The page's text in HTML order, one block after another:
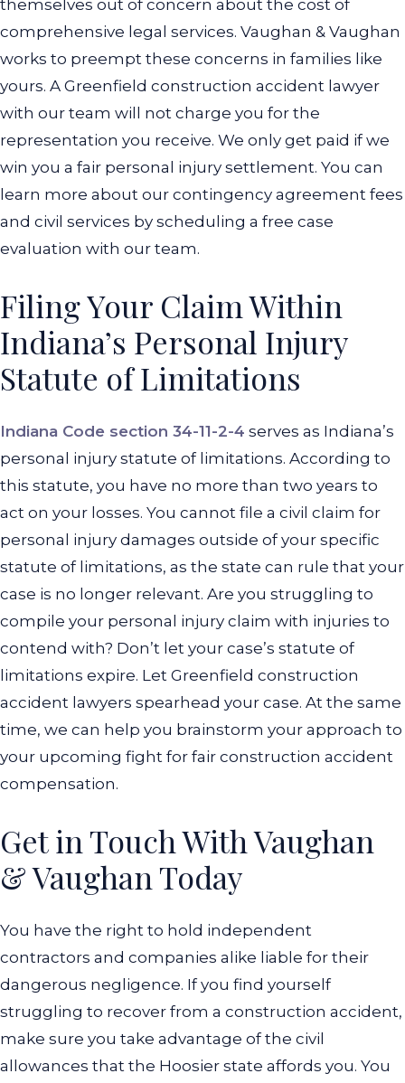
themselves out of concern about the cost of
comprehensive legal services. Vaughan & Vaughan
works to preempt these concerns in families like
yours. A Greenfield construction accident lawyer
with our team will not charge you for the
representation you receive. We only get paid if we
win you a fair personal injury settlement. You can
learn more about our contingency agreement fees
and civil services by scheduling a free case
evaluation with our team.
Filing Your Claim Within
Indiana’s Personal Injury
Statute of Limitations
Indiana Code section 34-11-2-4 serves as Indiana’s
personal injury statute of limitations. According to
this statute, you have no more than two years to
act on your losses. You cannot file a civil claim for
personal injury damages outside of your specific
statute of limitations, as the state can rule that your
case is no longer relevant. Are you struggling to
compile your personal injury claim with injuries to
contend with? Don’t let your case’s statute of
limitations expire. Let Greenfield construction
accident lawyers spearhead your case. At the same
time, we can help you brainstorm your approach to
your upcoming fight for fair construction accident
compensation.
Get in Touch With Vaughan
& Vaughan Today
You have the right to hold independent
contractors and companies alike liable for their
dangerous negligence. If you find yourself
struggling to recover from a construction accident,
make sure you take advantage of the civil
allowances that the Hoosier state affords you. You